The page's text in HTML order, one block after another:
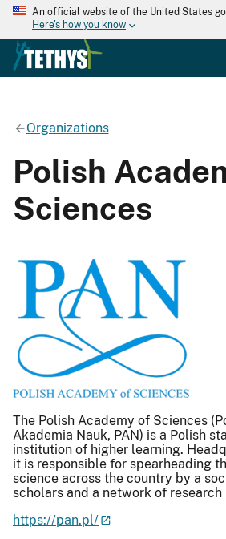
An official website of the United States
Here's how you know
Organizations
Polish
Sciences
The Polish Academy of Sciences
Akademia Nauk, PAN) is a Polish
institution of higher learning.
it is responsible for spearheading
science across the country by a
scholars and a network of
https://pan.pl/